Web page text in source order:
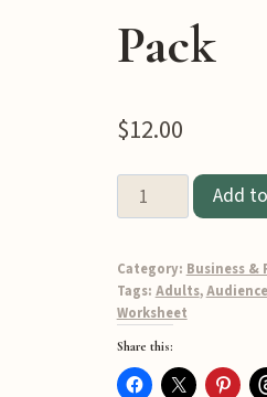
Pack
$12.00
Customer
Persona
quantity
Add
Category: Business &
Tags: Adults,Audience
Worksheet
Share this: